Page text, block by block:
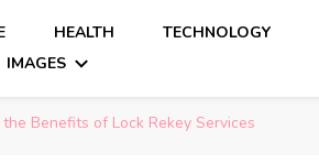
HEALTH TECHNOLOGY
IMAGES
Benefits of Lock Rekey Services